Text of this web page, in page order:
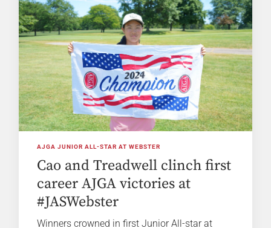
AJGA JUNIOR ALL-STAR AT WEBSTER
Cao and Treadwell clinch first
career AJGA victories at
#JASWebster
Winners crowned in first Junior All-star at